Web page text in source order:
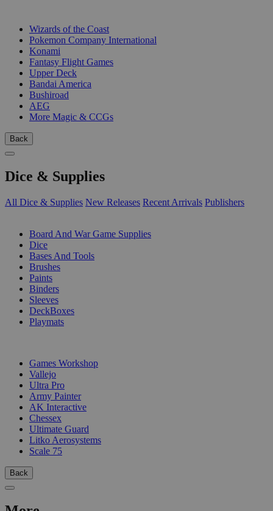
Wizards of the Coast
Pokemon Company International
Konami
Fantasy Flight Games
Upper Deck
Bandai America
Bushiroad
AEG
More Magic & CCGs
Back
Dice & Supplies
All Dice & Supplies New Releases Recent Arrivals Publishers
Board And War Game Supplies
Dice
Bases And Tools
Brushes
Paints
Binders
Sleeves
DeckBoxes
Playmats
Games Workshop
Vallejo
Ultra Pro
Army Painter
AK Interactive
Chessex
Ultimate Guard
Litko Aerosystems
Scale 75
Back